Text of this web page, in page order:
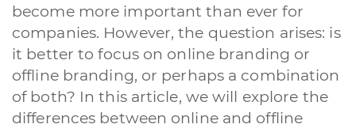
become more important than ever for
companies. However, the question arises: is
it better to focus on online branding or
offline branding, or perhaps a combination
of both? In this article, we will explore the
differences between online and offline